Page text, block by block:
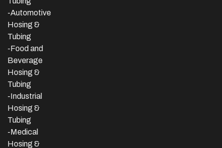
-Automotive
Hosing &
Tubing
-Food and
Beverage
Hosing &
Tubing
-Industrial
Hosing &
Tubing
-Medical
Hosing &